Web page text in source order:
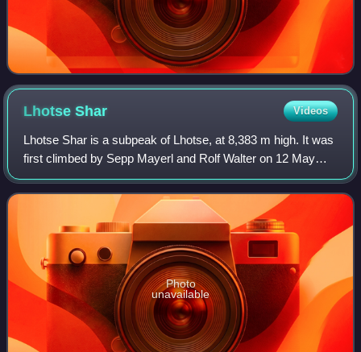
LhotseShar Videos
Lhotse Shar is a subpeak of Lhotse, at 8,383 m high. It was
first climbed by Sepp Mayerl and Rolf Walter on 12 May
1970.
Photo
unavailable